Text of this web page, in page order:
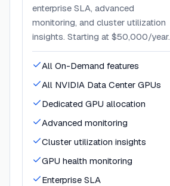
enterprise SLA, advanced
monitoring, and cluster utilization
insights. Starting at $50,000/year.
All On-Demand features
All NVIDIA Data Center GPUs
Dedicated GPU allocation
Advanced monitoring
Cluster utilization insights
GPU health monitoring
Enterprise SLA